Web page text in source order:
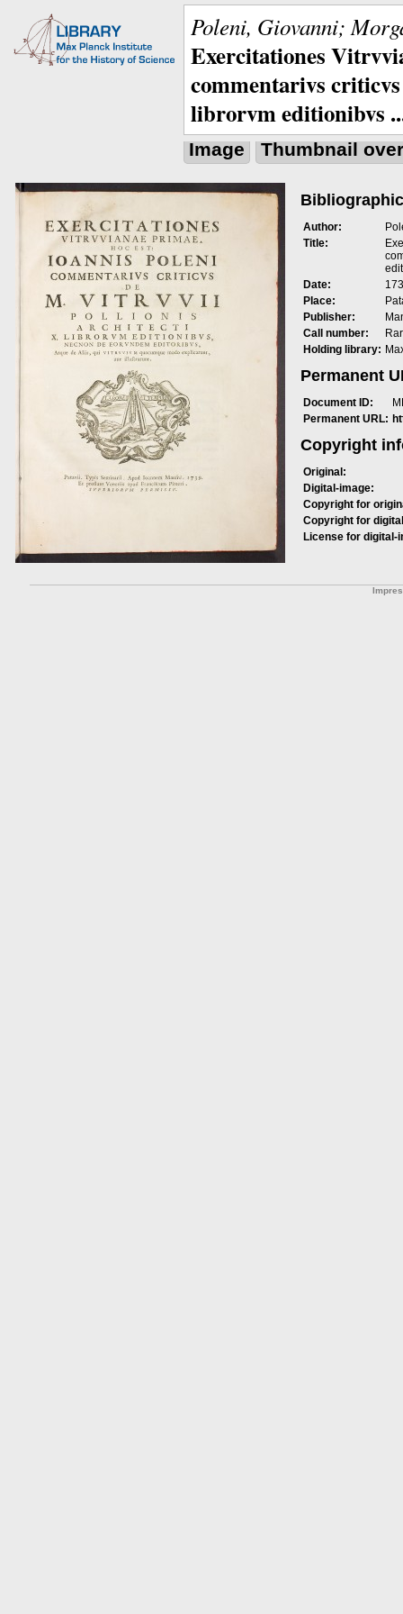
Poleni, Giovanni;
Exercitationes
commentarivs
librorvm editionibvs
Image Thumbnail
Author:
Title:
Date:
Place:
Publisher:
Call number:
Holding library:
Permanent
Document ID:
Permanent URL:
Copyright
Original:
Digital-image:
Copyright for
Copyright for
License for digital-